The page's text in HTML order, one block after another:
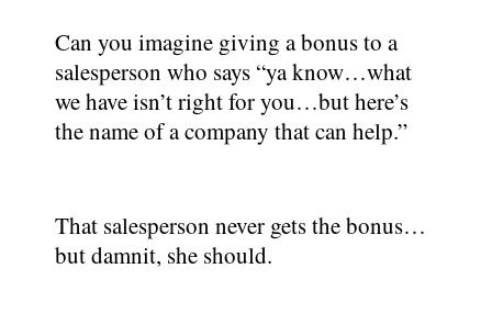
Can you imagine giving a bonus to a
salesperson who says “ya know…what
we have isn’t right for you…but here’s
the name of a company that can help.”
That salesperson never gets the bonus…
but damnit, she should.